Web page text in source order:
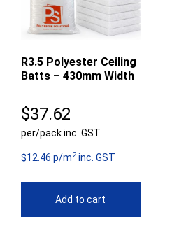
R3.5 Polyester Ceiling
Batts – 430mm Width
$37.62
per/pack inc. GST
$12.46 p/m2inc. GST
Add to cart